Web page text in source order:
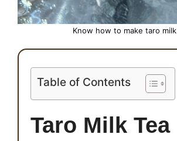
Know how to make taro milk
Table of Contents
Taro Milk Tea